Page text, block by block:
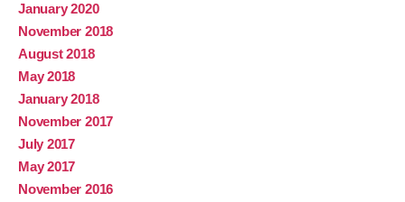
January 2020
November 2018
August 2018
May 2018
January 2018
November 2017
July 2017
May 2017
November 2016